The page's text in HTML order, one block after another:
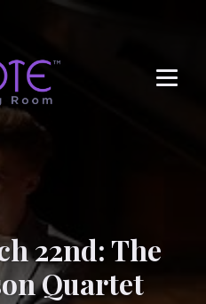
22nd: The
Quartet